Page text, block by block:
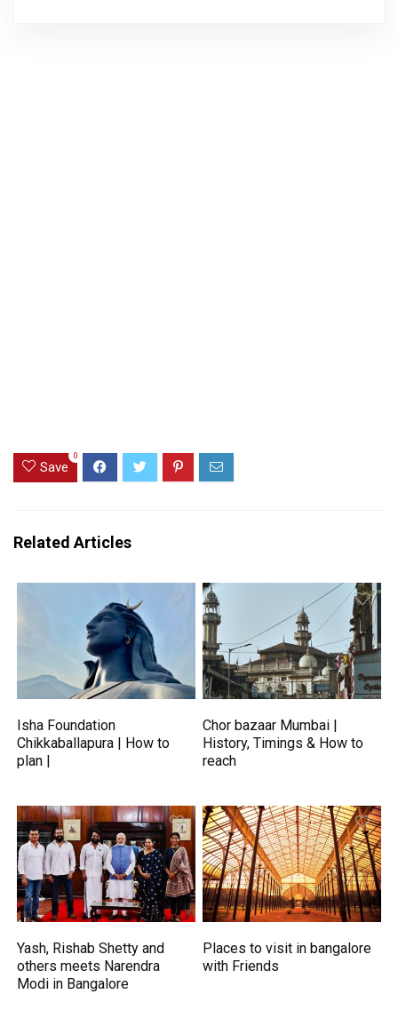
Save
0
Related Articles
Isha Foundation
Chikkaballapura | How to
plan |
Chor bazaar Mumbai |
History, Timings & How to
reach
Yash, Rishab Shetty and
others meets Narendra
Modi in Bangalore
Places to visit in bangalore
with Friends